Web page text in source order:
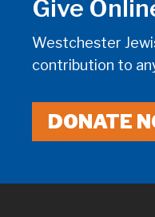
Give
Westchester
contribution to
DONATE